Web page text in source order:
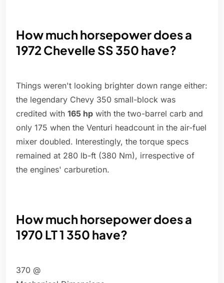
How much horsepower does a
1972 Chevelle SS 350 have?
Things weren't looking brighter down range either:
the legendary Chevy 350 small-block was
credited with 165 hp with the two-barrel carb and
only 175 when the Venturi headcount in the air-fuel
mixer doubled. Interestingly, the torque specs
remained at 280 lb-ft (380 Nm), irrespective of
the engines' carburetion.
How much horsepower does a
1970 LT 1 350 have?
370 @